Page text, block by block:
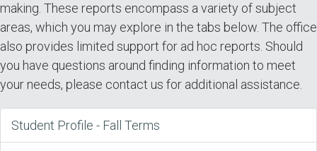
making. These reports encompass a variety of subject
areas, which you may explore in the tabs below. The office
also provides limited support for ad hoc reports. Should
you have questions around finding information to meet
your needs, please contact us for additional assistance.
Student Profile - Fall Terms